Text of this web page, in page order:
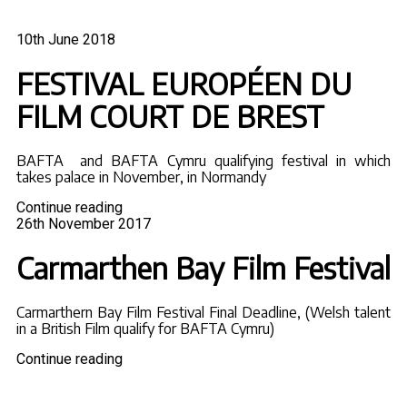
Posted
10th June 2018
FESTIVAL EUROPÉEN DU
FILM COURT DE BREST
BAFTA and BAFTA Cymru qualifying festival in which
takes palace in November, in Normandy
Continue reading"FESTIVAL
EUROPÉEN
FILM
COURT
BREST"
Posted
26th November 2017
Carmarthen Bay Film Festival
Carmarthern Bay Film Festival Final Deadline, (Welsh talent
in a British Film qualify for BAFTA Cymru)
Continue reading"Carmarthen